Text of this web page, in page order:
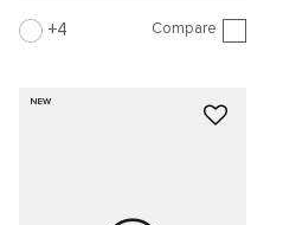
4 Compare
NEW